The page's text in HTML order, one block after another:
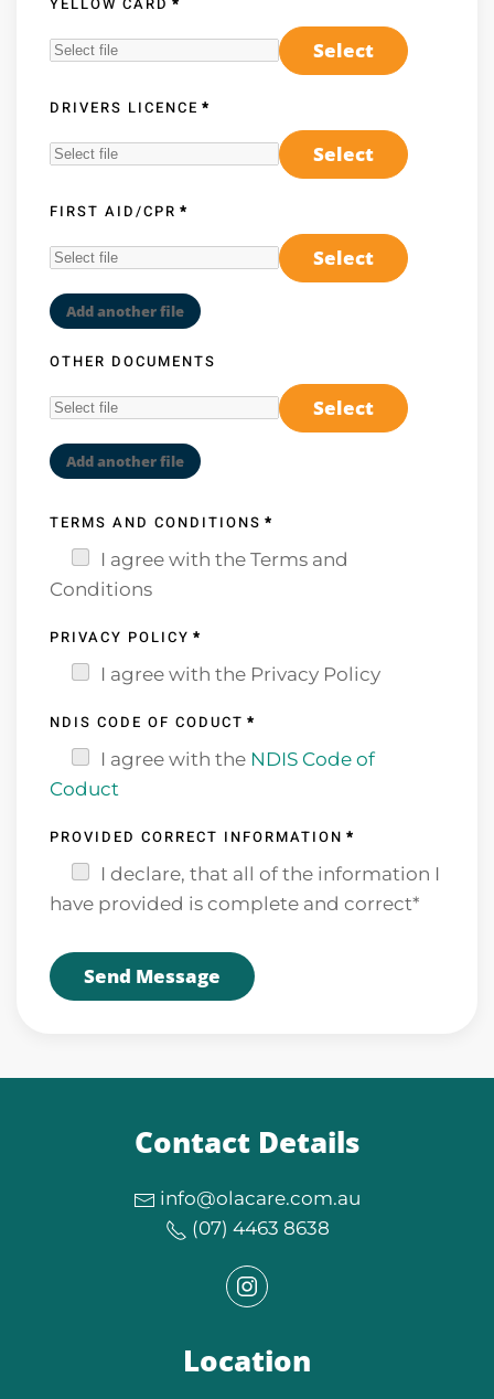
Select
DRIVERS LICENCE *
Select
FIRST AID/CPR *
Select
Add another file
OTHER DOCUMENTS
Select
Add another file
TERMS AND CONDITIONS *
I agree with the Terms and
Conditions
PRIVACY POLICY *
I agree with the Privacy Policy
NDIS CODE OF CODUCT *
I agree with the NDIS Code of
Coduct
PROVIDED CORRECT INFORMATION *
I declare, that all of the information I
have provided is complete and correct*
Send Message
Contact Details
info@olacare.com.au
(07) 4463 8638
Location